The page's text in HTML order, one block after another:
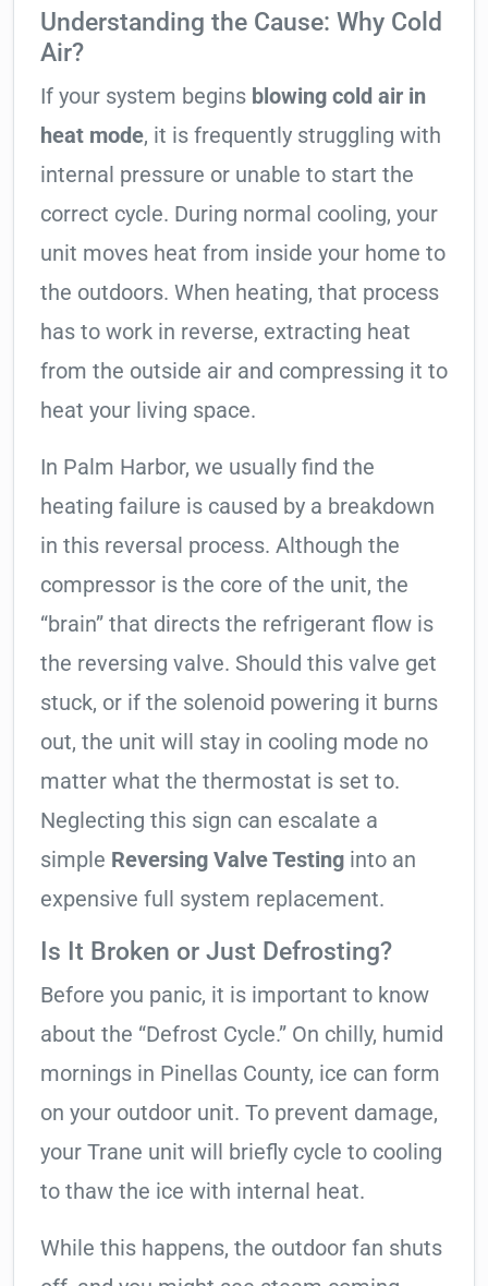
Understanding the Cause: Why Cold
Air?
If your system begins blowing cold air in
heat mode, it is frequently struggling with
internal pressure or unable to start the
correct cycle. During normal cooling, your
unit moves heat from inside your home to
the outdoors. When heating, that process
has to work in reverse, extracting heat
from the outside air and compressing it to
heat your living space.
In Palm Harbor, we usually find the
heating failure is caused by a breakdown
in this reversal process. Although the
compressor is the core of the unit, the
“brain” that directs the refrigerant flow is
the reversing valve. Should this valve get
stuck, or if the solenoid powering it burns
out, the unit will stay in cooling mode no
matter what the thermostat is set to.
Neglecting this sign can escalate a
simple Reversing Valve Testing into an
expensive full system replacement.
Is It Broken or Just Defrosting?
Before you panic, it is important to know
about the “Defrost Cycle.” On chilly, humid
mornings in Pinellas County, ice can form
on your outdoor unit. To prevent damage,
your Trane unit will briefly cycle to cooling
to thaw the ice with internal heat.
While this happens, the outdoor fan shuts